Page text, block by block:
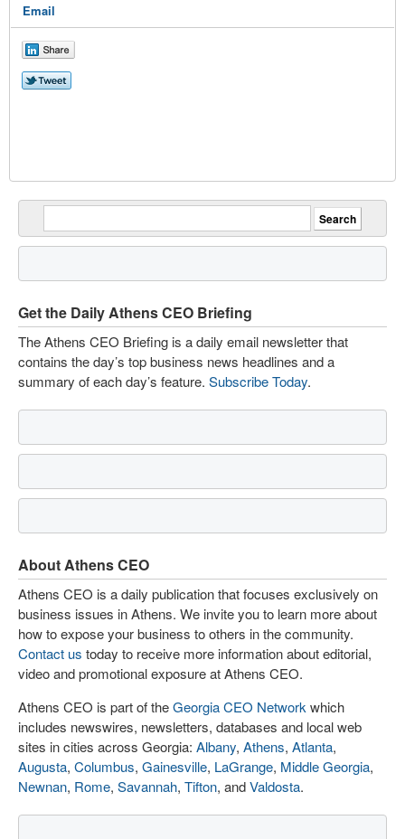
Email
Get the Daily Athens CEO Briefing
The Athens CEO Briefing is a daily email newsletter that
contains the day’s top business news headlines and a
summary of each day’s feature. Subscribe Today.
About Athens CEO
Athens CEO is a daily publication that focuses exclusively on
business issues in Athens. We invite you to learn more about
how to expose your business to others in the community.
Contact us today to receive more information about editorial,
video and promotional exposure at Athens CEO.
Athens CEO is part of theGeorgia CEO Network which
includes newswires, newsletters, databases and local web
sites in cities across Georgia: Albany, Athens, Atlanta,
Augusta, Columbus, Gainesville, LaGrange, Middle Georgia,
Newnan, Rome, Savannah, Tifton, andValdosta.